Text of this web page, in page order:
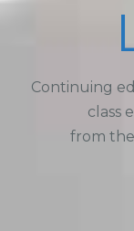
Continuing
class
from